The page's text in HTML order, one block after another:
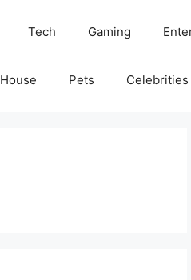
Tech Gaming
House Pets Celebrities